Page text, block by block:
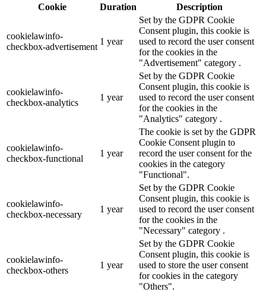
Cookie
Duration Description
cookielawinfo-
checkbox-advertisement
1 year
Set by the GDPR Cookie
Consent plugin, this cookie is
used to record the user consent
for the cookies in the
"Advertisement" category .
cookielawinfo-
checkbox-analytics
1 year
Set by the GDPR Cookie
Consent plugin, this cookie is
used to record the user consent
for the cookies in the
"Analytics" category .
cookielawinfo-
checkbox-functional
1 year
The cookie is set by the GDPR
Cookie Consent plugin to
record the user consent for the
cookies in the category
"Functional".
cookielawinfo-
checkbox-necessary
1 year
Set by the GDPR Cookie
Consent plugin, this cookie is
used to record the user consent
for the cookies in the
"Necessary" category .
cookielawinfo-
checkbox-others
1 year
Set by the GDPR Cookie
Consent plugin, this cookie is
used to store the user consent
for cookies in the category
"Others".